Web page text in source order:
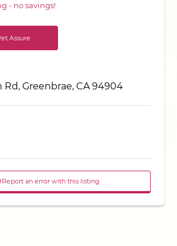
- no savings!
Assure
Rd, Greenbrae, CA 94904
Report an error with this listing